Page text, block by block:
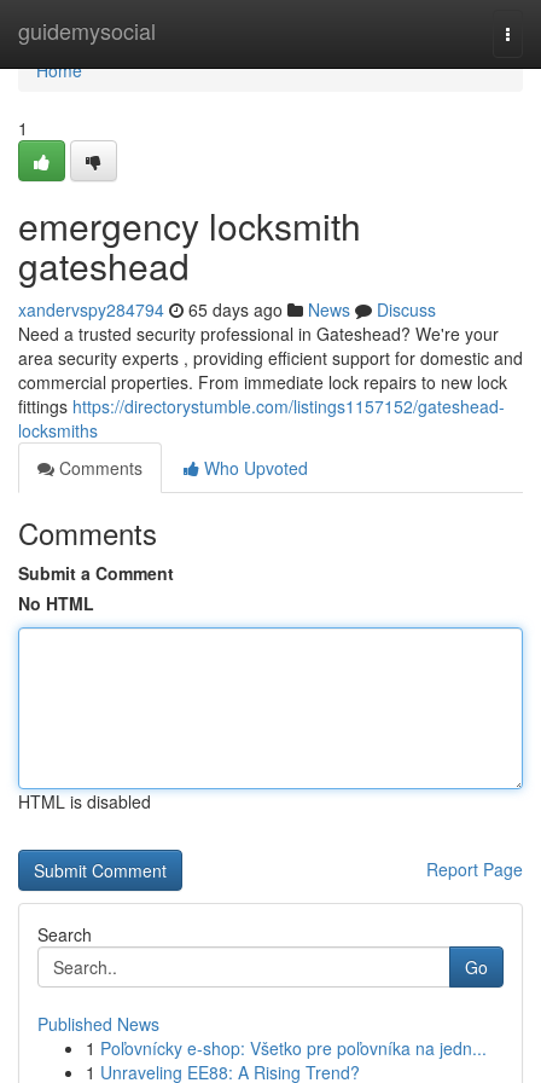
guidemysocial
Home
Home
1
emergency locksmith
gateshead
xandervspy284794 65 days ago News
Discuss
Need a trusted security professional in Gateshead? We're your
area security experts , providing efficient support for domestic and
commercial properties. From immediate lock repairs to new lock
fittings https://directorystumble.com/listings1157152/gateshead-
locksmiths
Comments
Who Upvoted
Comments
Submit a Comment
No HTML
HTML is disabled
Report Page
Search
Go
Published News
1 Poľovnícky e-shop: Všetko pre poľovníka na jedn...
1 Unraveling EE88: A Rising Trend?